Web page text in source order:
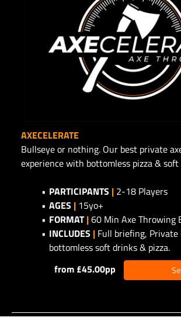
AXECELERATE
Bullseye or nothing. Our best private
experience with bottomless pizza &
PARTICIPANTS | 2-18 Players
AGES | 15yo+
FORMAT |60 Min Axe Throwing
INCLUDES | Full briefing, Private
bottomless soft drinks & pizza.
from £45.00pp
©2026 - Alpha